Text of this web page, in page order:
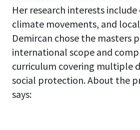
Her research interests
climate movements, and
Demircan chose the masters
international scope and
curriculum covering multiple
social protection. About the
says: